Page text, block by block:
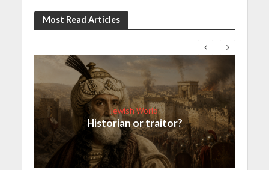
Most Read Articles
Jewish World
Historian or traitor?